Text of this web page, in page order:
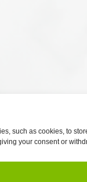
such as cookies, to
your consent or